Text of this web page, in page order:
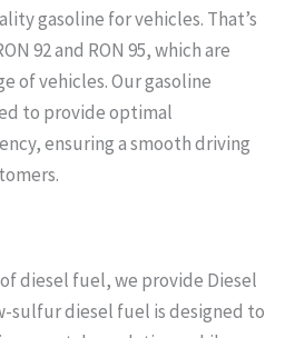
gasoline for vehicles. That’s
92 and RON 95, which are
of vehicles. Our gasoline
to provide optimal
ensuring a smooth driving
diesel fuel, we provide Diesel
sulfur diesel fuel is designed to